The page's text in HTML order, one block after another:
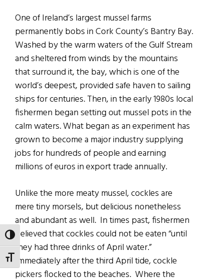
TOGGLE HIGH CONTRAST
TOGGLE FONT SIZE
One of Ireland’s largest mussel farms
permanently bobs in Cork County’s Bantry Bay.
Washed by the warm waters of the Gulf Stream
and sheltered from winds by the mountains
that surround it, the bay, which is one of the
world’s deepest, provided safe haven to sailing
ships for centuries. Then, in the early 1980s local
fishermen began setting out mussel pots in the
calm waters. What began as an experiment has
grown to become a major industry supplying
jobs for hundreds of people and earning
millions of euros in export trade annually.
Unlike the more meaty mussel, cockles are
mere tiny morsels, but delicious nonetheless
and abundant as well. In times past, fishermen
believed that cockles could not be eaten “until
they had three drinks of April water.”
Immediately after the third April tide, cockle
pickers flocked to the beaches. Where the